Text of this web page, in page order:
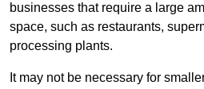
businesses that require a large
space, such as restaurants,
processing plants.
It may not be necessary for